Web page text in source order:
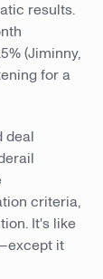
results.
(Jiminny,
for a
deal
criteria,
It's like
it